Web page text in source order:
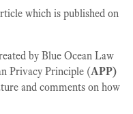
which is published on
by Blue Ocean Law
Privacy Principle (APP)
and comments on how